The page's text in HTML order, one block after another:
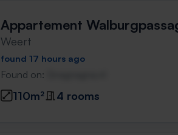
Appartement
Weert
found 17 hours ago
Found on:
110m² 4 rooms